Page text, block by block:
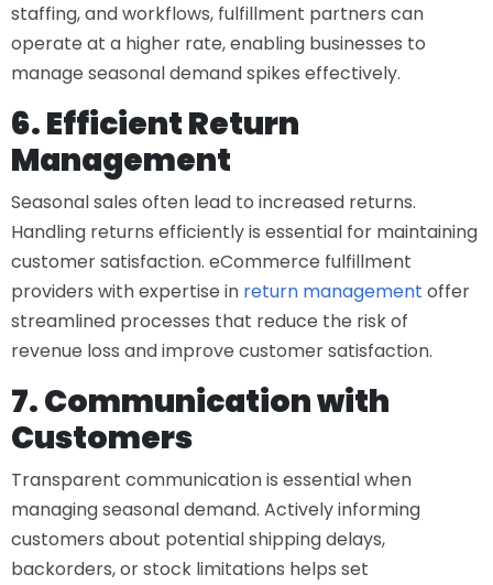
staffing, and workflows, fulfillment partners can
operate at a higher rate, enabling businesses to
manage seasonal demand spikes effectively.
6. Efficient Return
Management
Seasonal sales often lead to increased returns.
Handling returns efficiently is essential for maintaining
customer satisfaction. eCommerce fulfillment
providers with expertise in return management offer
streamlined processes that reduce the risk of
revenue loss and improve customer satisfaction.
7. Communication with
Customers
Transparent communication is essential when
managing seasonal demand. Actively informing
customers about potential shipping delays,
backorders, or stock limitations helps set